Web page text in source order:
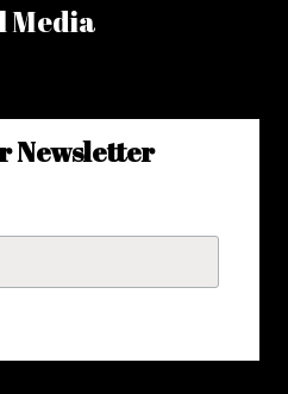
Media
Newsletter